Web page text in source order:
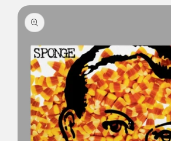
Skip to
product
information